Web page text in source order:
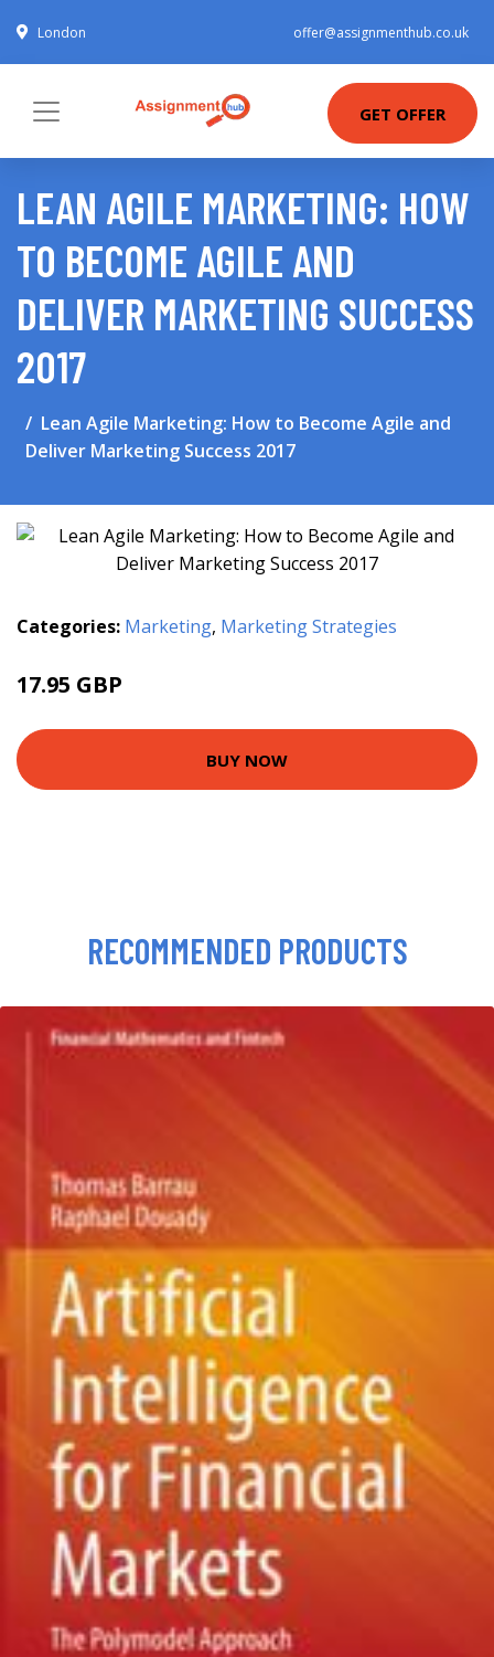
London offer@assignmenthub.co.uk
GET OFFER
LEAN AGILE MARKETING: HOW
TO BECOME AGILE AND
DELIVER MARKETING SUCCESS
2017
Lean Agile Marketing: How to Become Agile and
Deliver Marketing Success 2017
Categories: Marketing, Marketing Strategies
17.95 GBP
BUY NOW
RECOMMENDED PRODUCTS